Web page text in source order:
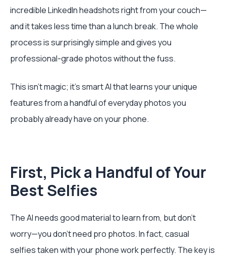
incredible LinkedIn headshots right from your couch—
and it takes less time than a lunch break. The whole
process is surprisingly simple and gives you
professional-grade photos without the fuss.
This isn't magic; it's smart AI that learns your unique
features from a handful of everyday photos you
probably already have on your phone.
First, Pick a Handful of Your
Best Selfies
The AI needs good material to learn from, but don't
worry—you don’t need pro photos. In fact, casual
selfies taken with your phone work perfectly. The key is